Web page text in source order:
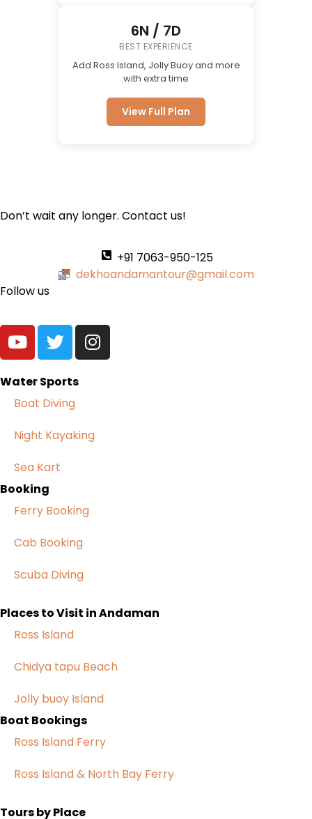
6N / 7D
BEST EXPERIENCE
Add Ross Island, Jolly Buoy and more
with extra time
View Full Plan
Don’t wait any longer. Contact us!
+91 7063-950-125
dekhoandamantour@gmail.com
Follow us
Water Sports
Boat Diving
Night Kayaking
Sea Kart
Booking
Ferry Booking
Cab Booking
Scuba Diving
Places to Visit in Andaman
Ross Island
Chidya tapu Beach
Jolly buoy Island
Boat Bookings
Ross Island Ferry
Ross Island & North Bay Ferry
Tours by Place